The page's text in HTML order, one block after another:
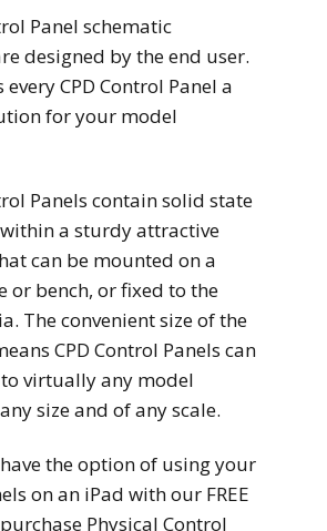
Panel schematic
designed by the end user.
CPD Control Panel a
for your model
Panels contain solid state
a sturdy attractive
can be mounted on a
or bench, or fixed to the
The convenient size of the
CPD Control Panels can
virtually any model
size and of any scale.
the option of using your
on an iPad with our FREE
Physical Control